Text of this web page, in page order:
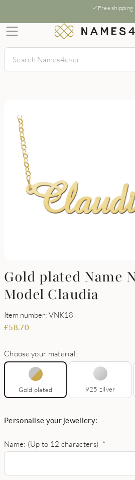
Free shipping
Gold plated Name
Model Claudia
Item number: VNK18
£58.70
Choose your material:
Gold plated 925 zilver
Personalise your jewellery:
Name: (Up to 12 characters) *